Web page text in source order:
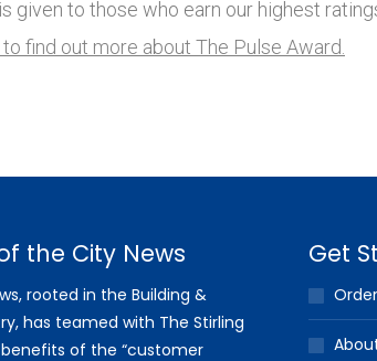
given to those who earn our highest
find out more about The Pulse Award.
the City News
rooted in the Building &
has teamed with The Stirling
of the “customer
Get